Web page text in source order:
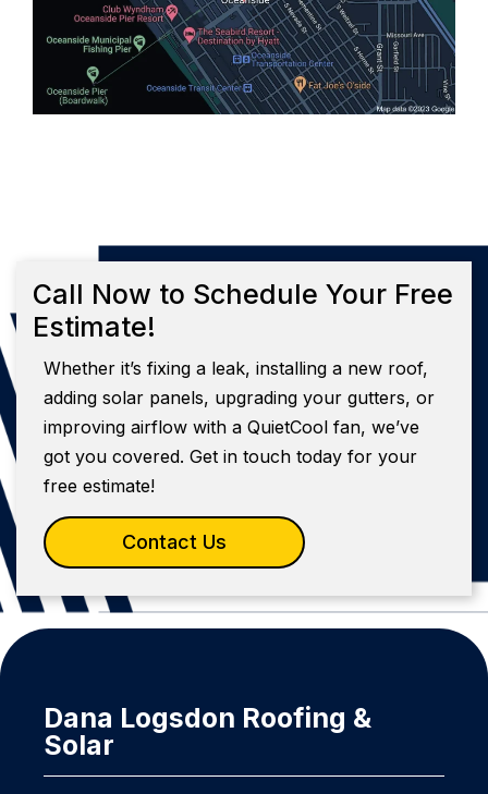
Call Now to Schedule Your Free
Estimate!
Whether it’s fixing a leak, installing a new roof,
adding solar panels, upgrading your gutters, or
improving airflow with a QuietCool fan, we’ve
got you covered. Get in touch today for your
free estimate!
Contact Us
Dana Logsdon Roofing &
Solar